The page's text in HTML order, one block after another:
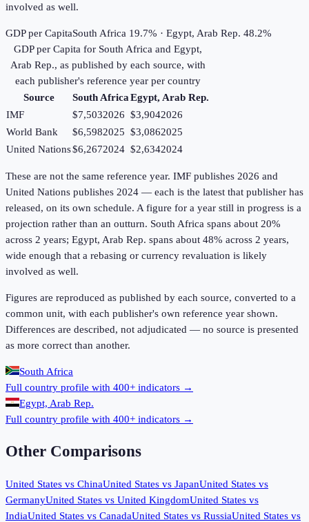
involved as well.
GDP per CapitaSouth Africa 19.7% · Egypt, Arab Rep. 48.2%
GDP per Capita for South Africa and Egypt,
Arab Rep., as published by each source, with
each publisher's reference year per country
Source
South AfricaEgypt, Arab Rep.
IMF
$7,5032026 $3,9042026
World Bank
$6,5982025 $3,0862025
United Nations$6,2672024 $2,6342024
These are not the same reference year. IMF publishes 2026 and
United Nations publishes 2024 — each is the latest that publisher has
released, on its own schedule. A figure for a year still in progress is a
projection rather than an outturn. South Africa spans about 20%
across 2 years; Egypt, Arab Rep. spans about 48% across 2 years,
wide enough that a rebasing or currency revaluation is likely
involved as well.
Figures are reproduced as published by each source, converted to a
common unit, with each publisher's own reference year shown.
Differences are described, not adjudicated — no source is presented
as more correct than another.
South Africa
Full country profile with 400+ indicators →
Egypt, Arab Rep.
Full country profile with 400+ indicators →
Other Comparisons
United States vs ChinaUnited States vs JapanUnited States vs
GermanyUnited States vs United KingdomUnited States vs
IndiaUnited States vs CanadaUnited States vs RussiaUnited States vs